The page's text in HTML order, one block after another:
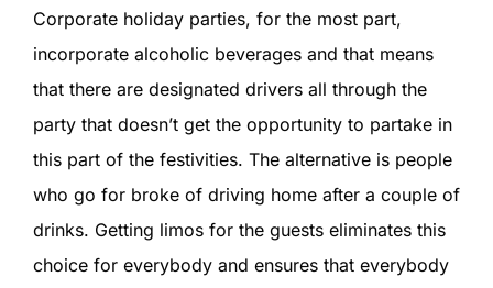
Corporate holiday parties, for the most part,
incorporate alcoholic beverages and that means
that there are designated drivers all through the
party that doesn’t get the opportunity to partake in
this part of the festivities. The alternative is people
who go for broke of driving home after a couple of
drinks. Getting limos for the guests eliminates this
choice for everybody and ensures that everybody